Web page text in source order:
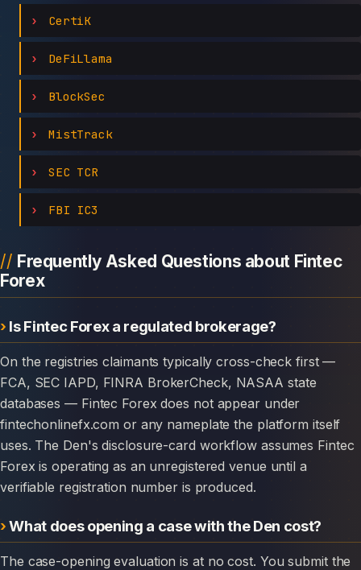
CertiK
DeFiLlama
BlockSec
MistTrack
SEC TCR
FBI IC3
Frequently Asked Questions about Fintec
Forex
Is Fintec Forex a regulated brokerage?
On the registries claimants typically cross-check first —
FCA, SEC IAPD, FINRA BrokerCheck, NASAA state
databases — Fintec Forex does not appear under
fintechonlinefx.com or any nameplate the platform itself
uses. The Den's disclosure-card workflow assumes Fintec
Forex is operating as an unregistered venue until a
verifiable registration number is produced.
What does opening a case with the Den cost?
The case-opening evaluation is at no cost. You submit the